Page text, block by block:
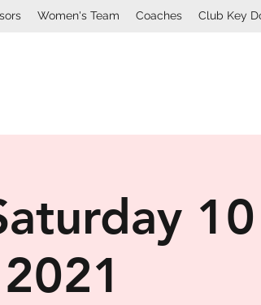
Women's Team Coaches Club Key
2021